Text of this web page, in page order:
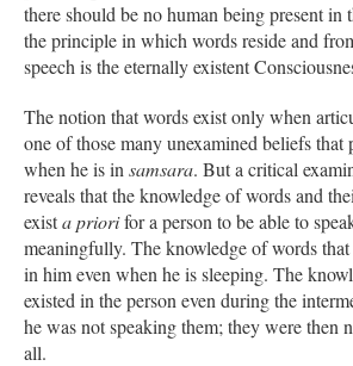
there should be no human being present in
the principle in which words reside and
speech is the eternally existent
The notion that words exist only when
one of those many unexamined beliefs that
when he is in samsara. But a critical
reveals that the knowledge of words and
exista priorifor a person to be able to
meaningfully. The knowledge of words that
in him even when he is sleeping. The
existed in the person even during the
he was not speaking them; they were then
all.